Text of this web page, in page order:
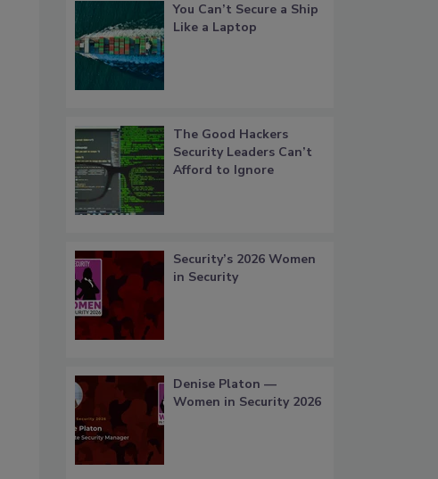
You Can’t Secure a Ship
Like a Laptop
The Good Hackers
Security Leaders Can’t
Afford to Ignore
Security’s 2026 Women
in Security
Denise Platon —
Women in Security 2026